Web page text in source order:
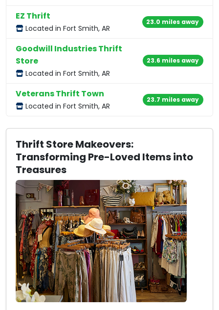
EZ Thrift
Located in Fort Smith, AR
23.0 miles away
Goodwill Industries Thrift
Store
Located in Fort Smith, AR
23.6 miles away
Veterans Thrift Town
Located in Fort Smith, AR
23.7 miles away
Thrift Store Makeovers:
Transforming Pre-Loved Items into
Treasures